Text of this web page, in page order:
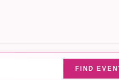
FIND